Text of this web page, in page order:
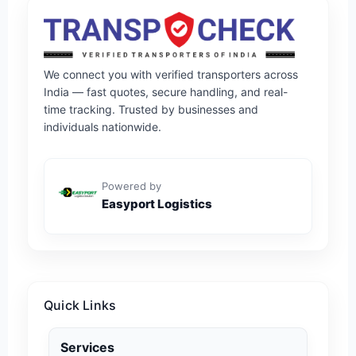
We connect you with verified transporters across
India — fast quotes, secure handling, and real-
time tracking. Trusted by businesses and
individuals nationwide.
Powered by
Easyport Logistics
Quick Links
Services